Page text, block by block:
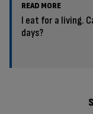
READ MORE
I eat for a living.
days?